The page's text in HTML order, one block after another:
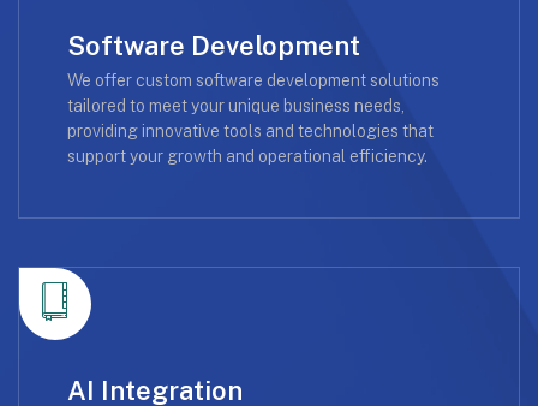
Software Development
We offer custom software development solutions
tailored to meet your unique business needs,
providing innovative tools and technologies that
support your growth and operational efficiency.
AI Integration